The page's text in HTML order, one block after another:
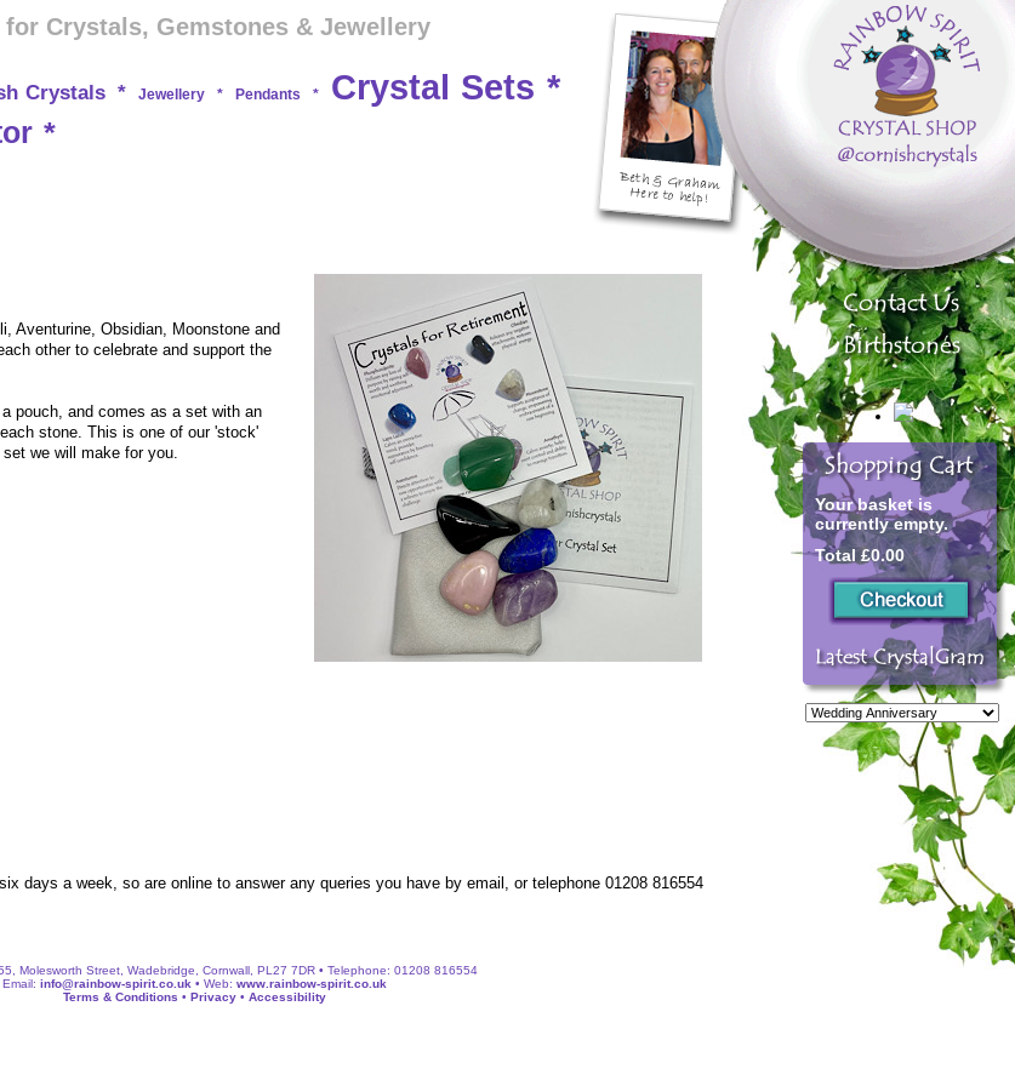
for Crystals, Gemstones & Jewellery
Crystals * Jewellery * Pendants * Crystal Sets *
*
Aventurine, Obsidian, Moonstone and
other to celebrate and support the
pouch, and comes as a set with an
stone. This is one of our 'stock'
we will make for you.
days a week, so are online to answer any queries you have by email, or telephone 01208 816554
Molesworth Street, Wadebridge, Cornwall, PL27 7DR • Telephone: 01208 816554
Email: info@rainbow-spirit.co.uk• Web: www.rainbow-spirit.co.uk
Terms & Conditions • Privacy• Accessibility
Your basket is
currently empty.
Total £0.00